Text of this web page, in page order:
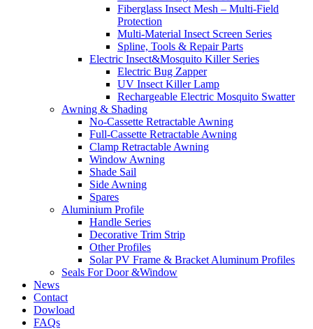
Fiberglass Insect Mesh – Multi‑Field
Protection
Multi-Material Insect Screen Series
Spline, Tools & Repair Parts
Electric Insect&Mosquito Killer Series
Electric Bug Zapper
UV Insect Killer Lamp
Rechargeable Electric Mosquito Swatter
Awning & Shading
No-Cassette Retractable Awning
Full-Cassette Retractable Awning
Clamp Retractable Awning
Window Awning
Shade Sail
Side Awning
Spares
Aluminium Profile
Handle Series
Decorative Trim Strip
Other Profiles
Solar PV Frame & Bracket Aluminum Profiles
Seals For Door &Window
News
Contact
Dowload
FAQs